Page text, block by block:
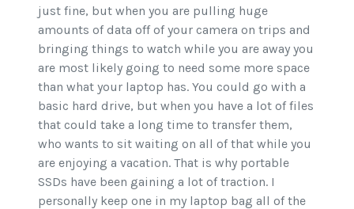
just fine, but when you are pulling huge
amounts of data off of your camera on trips and
bringing things to watch while you are away you
are most likely going to need some more space
than what your laptop has. You could go with a
basic hard drive, but when you have a lot of files
that could take a long time to transfer them,
who wants to sit waiting on all of that while you
are enjoying a vacation. That is why portable
SSDs have been gaining a lot of traction. I
personally keep one in my laptop bag all of the